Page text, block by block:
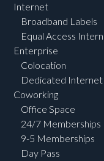
Internet
Broadband Labels
Equal Access
Enterprise
Colocation
Dedicated Internet
Coworking
Office Space
24/7 Memberships
9-5 Memberships
Day Pass